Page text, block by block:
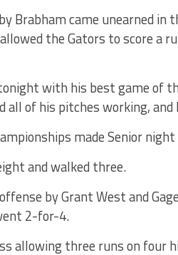
Brabham came unearned
the Gators to score a
with his best game of
all of his pitches working,
made Senior
and walked three.
by Grant West and
2-for-4.
allowing three runs on